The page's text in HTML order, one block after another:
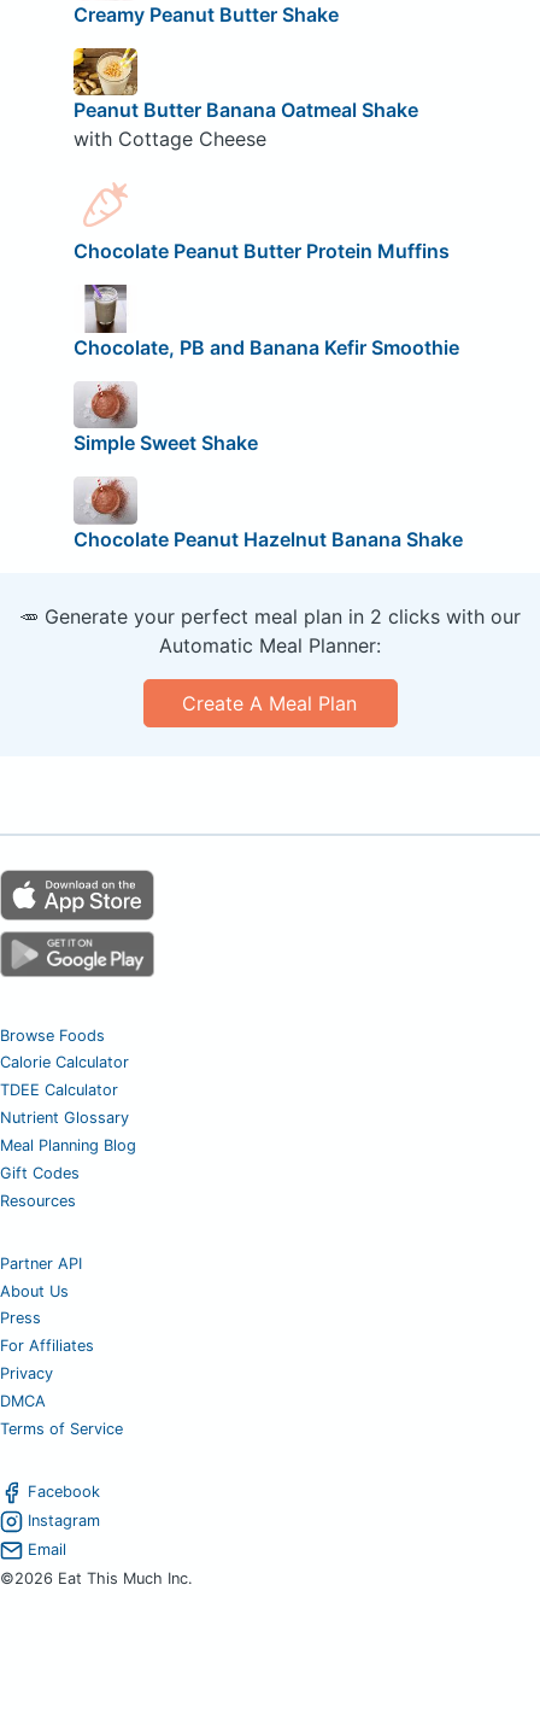
Creamy Peanut Butter Shake
Peanut Butter Banana Oatmeal Shake
with Cottage Cheese
Chocolate Peanut Butter Protein Muffins
Chocolate, PB and Banana Kefir Smoothie
Simple Sweet Shake
Chocolate Peanut Hazelnut Banana Shake
🥕 Generate your perfect meal plan in 2 clicks with our
Automatic Meal Planner:
Create A Meal Plan
Browse Foods
Calorie Calculator
TDEE Calculator
Nutrient Glossary
Meal Planning Blog
Gift Codes
Resources
Partner API
About Us
Press
For Affiliates
Privacy
DMCA
Terms of Service
Facebook
Instagram
Email
©2026 Eat This Much Inc.